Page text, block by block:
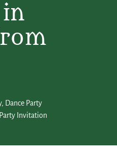
in
, Dance Party
Invitation